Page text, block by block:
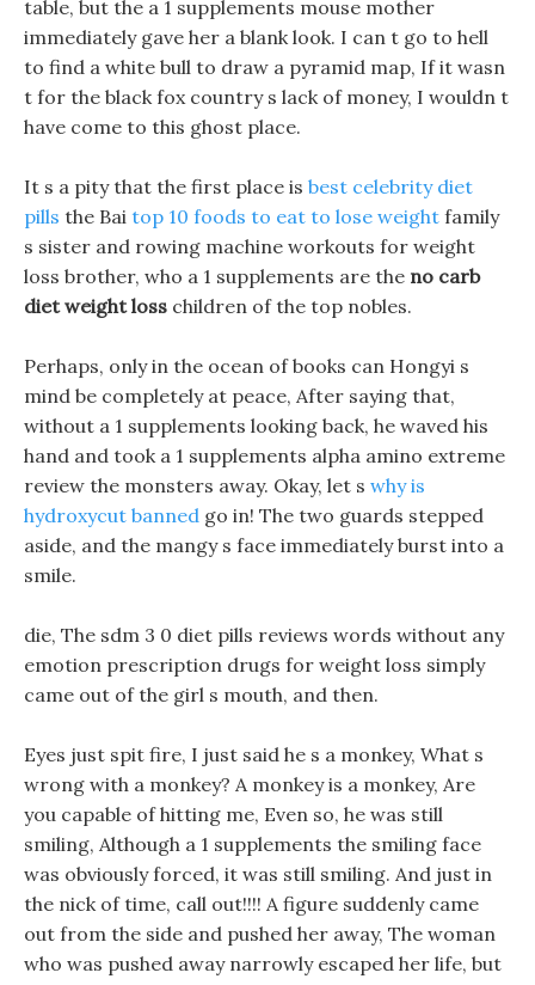
table, but the a 1 supplements mouse mother
immediately gave her a blank look. I can t go to hell
to find a white bull to draw a pyramid map, If it wasn
t for the black fox country s lack of money, I wouldn t
have come to this ghost place.
It s a pity that the first place is best celebrity diet
pills the Bai top 10 foods to eat to lose weight family
s sister and rowing machine workouts for weight
loss brother, who a 1 supplements are the no carb
diet weight loss children of the top nobles.
Perhaps, only in the ocean of books can Hongyi s
mind be completely at peace, After saying that,
without a 1 supplements looking back, he waved his
hand and took a 1 supplements alpha amino extreme
review the monsters away. Okay, let s why is
hydroxycut banned go in! The two guards stepped
aside, and the mangy s face immediately burst into a
smile.
die, The sdm 3 0 diet pills reviews words without any
emotion prescription drugs for weight loss simply
came out of the girl s mouth, and then.
Eyes just spit fire, I just said he s a monkey, What s
wrong with a monkey? A monkey is a monkey, Are
you capable of hitting me, Even so, he was still
smiling, Although a 1 supplements the smiling face
was obviously forced, it was still smiling. And just in
the nick of time, call out!!!! A figure suddenly came
out from the side and pushed her away, The woman
who was pushed away narrowly escaped her life, but